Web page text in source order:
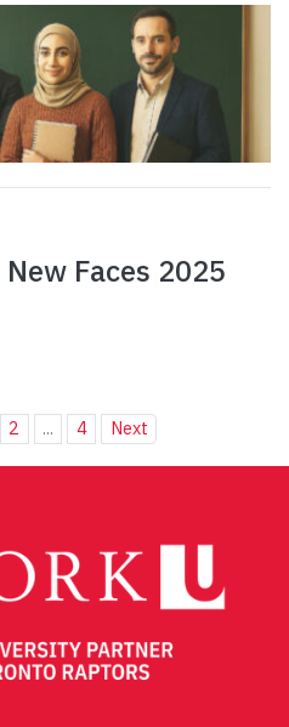
Faces 2025
2 ... 4 Next